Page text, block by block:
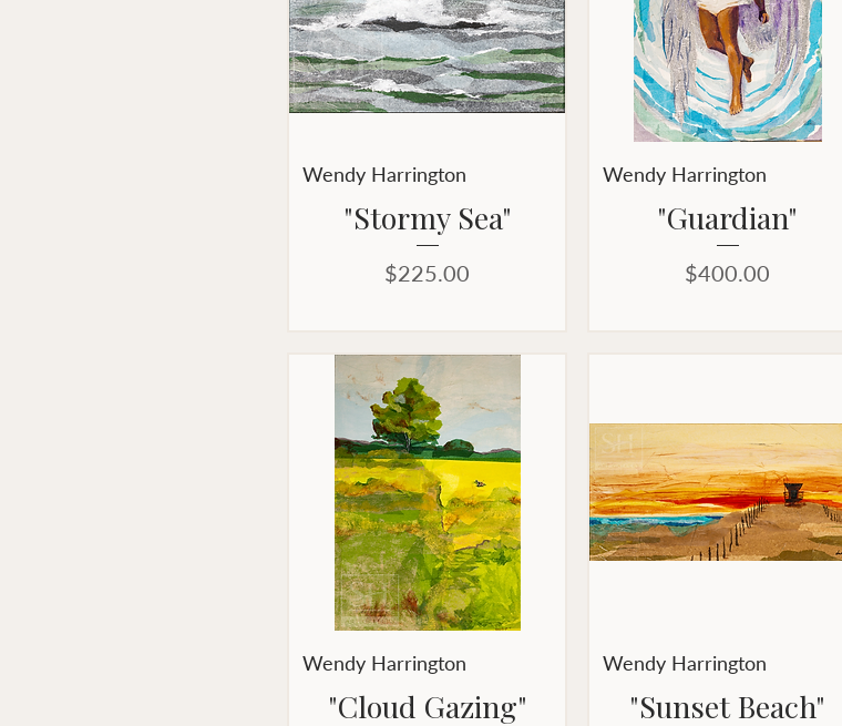
Wendy Harrington
"Stormy Sea"
Price
$225.00
Wendy Harrington
"Guardian"
Price
$400.00
Wendy Harrington
"Cloud Gazing"
Wendy Harrington
"Sunset Beach"